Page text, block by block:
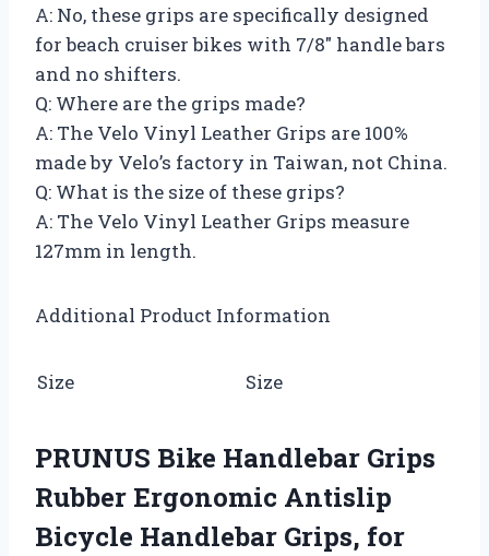
A: No, these grips are specifically designed
for beach cruiser bikes with 7/8″ handle bars
and no shifters.
Q: Where are the grips made?
A: The Velo Vinyl Leather Grips are 100%
made by Velo’s factory in Taiwan, not China.
Q: What is the size of these grips?
A: The Velo Vinyl Leather Grips measure
127mm in length.
Additional Product Information
Size Size
PRUNUS Bike Handlebar Grips
Rubber Ergonomic Antislip
Bicycle Handlebar Grips, for